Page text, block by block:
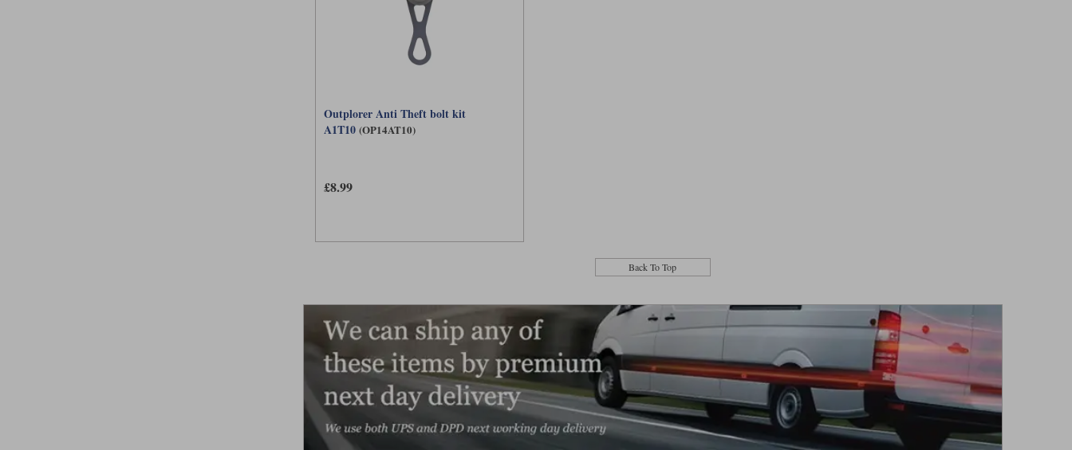
Outplorer Anti Theft bolt kit
A1T10 (OP14AT10)
£8.99
Back To Top